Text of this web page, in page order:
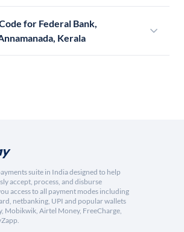
for Federal Bank,
Kerala
suite in India designed to help
accept, process, and disburse
access to all payment modes including
netbanking, UPI and popular wallets
Mobikwik, Airtel Money, FreeCharge,